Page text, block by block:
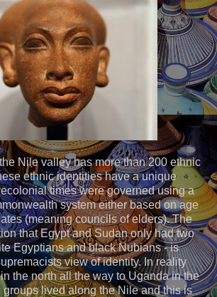
Nile valley has more than 200 ethnic
ethnic identities have a unique
times were governed using a
system either based on age
(meaning councils of elders). The
that Egypt and Sudan only had two
Egyptians and black Nubians - is
view of identity. In reality
the north all the way to Uganda in the
groups lived along the Nile and this is